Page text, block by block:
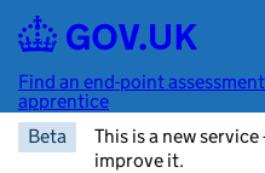
Skip to main content
Find an end-point
apprentice
Beta
This is a new service
improve it.